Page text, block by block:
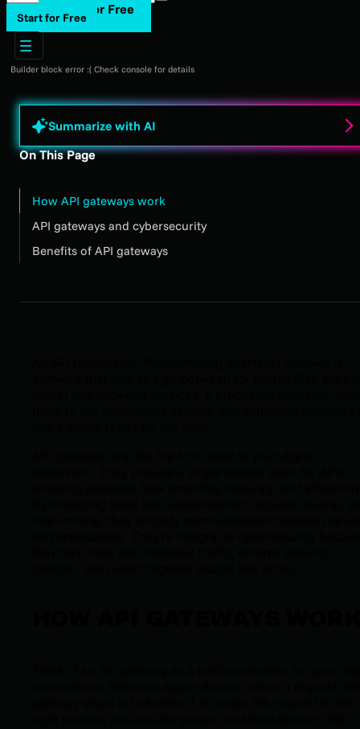
Start for Free
Start for Free
Builder block error :( Check console for details
Summarize with AI
On This Page
How API gateways work
API gateways and cybersecurity
Benefits of API gateways